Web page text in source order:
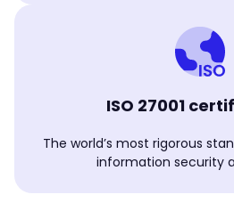
ISO 27001
The world’s most rigorous
information security